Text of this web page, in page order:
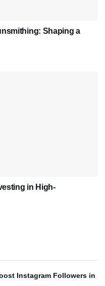
Shaping a
in High-
Instagram Followers in